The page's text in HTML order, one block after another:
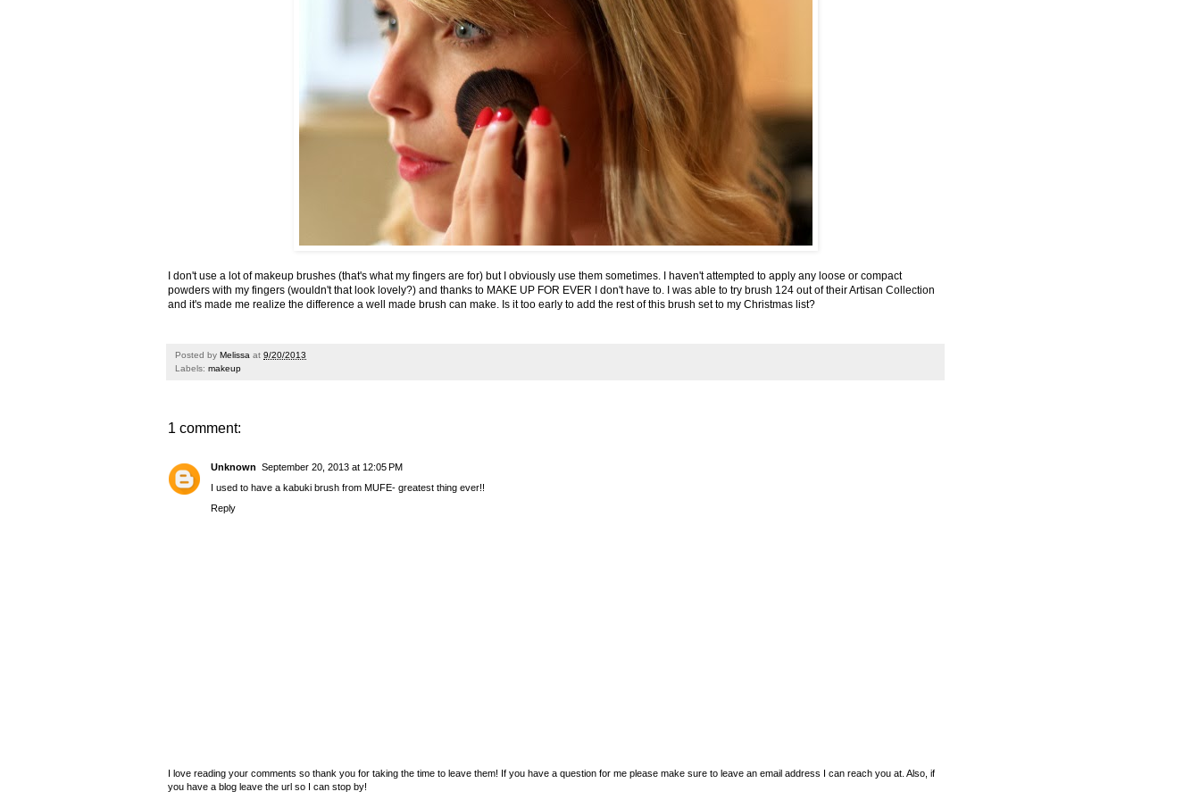
I don't use a lot of makeup brushes (that's what my fingers are for) but I obviously use them sometimes. I haven't attempted to apply any loose or compact
powders with my fingers (wouldn't that look lovely?) and thanks to MAKE UP FOR EVER I don't have to. I was able to try brush 124 out of their Artisan Collection
and it's made me realize the difference a well made brush can make. Is it too early to add the rest of this brush set to my Christmas list?
Posted by Melissa at 9/20/2013
Labels: makeup
1 comment:
Unknown September 20, 2013 at 12:05 PM
I used to have a kabuki brush from MUFE- greatest thing ever!!
Reply
I love reading your comments so thank you for taking the time to leave them! If you have a question for me please make sure to leave an email address I can reach you at. Also, if
you have a blog leave the url so I can stop by!